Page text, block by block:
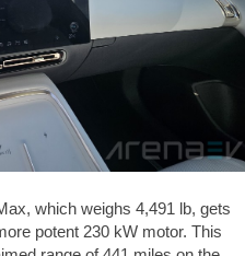
which weighs 4,491 lb, gets
potent 230 kW motor. This